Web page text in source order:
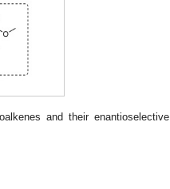
and their enantioselective